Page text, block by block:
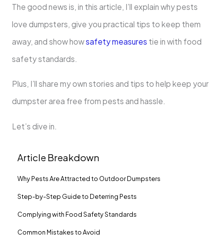
The good news is, in this article, I’ll explain why pests
love dumpsters, give you practical tips to keep them
away, and show howsafety measures tie in with food
safety standards.
Plus, I’ll share my own stories and tips to help keep your
dumpster area free from pests and hassle.
Let’s dive in.
Article Breakdown
Why Pests Are Attracted to Outdoor Dumpsters
Step-by-Step Guide to Deterring Pests
Complying with Food Safety Standards
Common Mistakes to Avoid